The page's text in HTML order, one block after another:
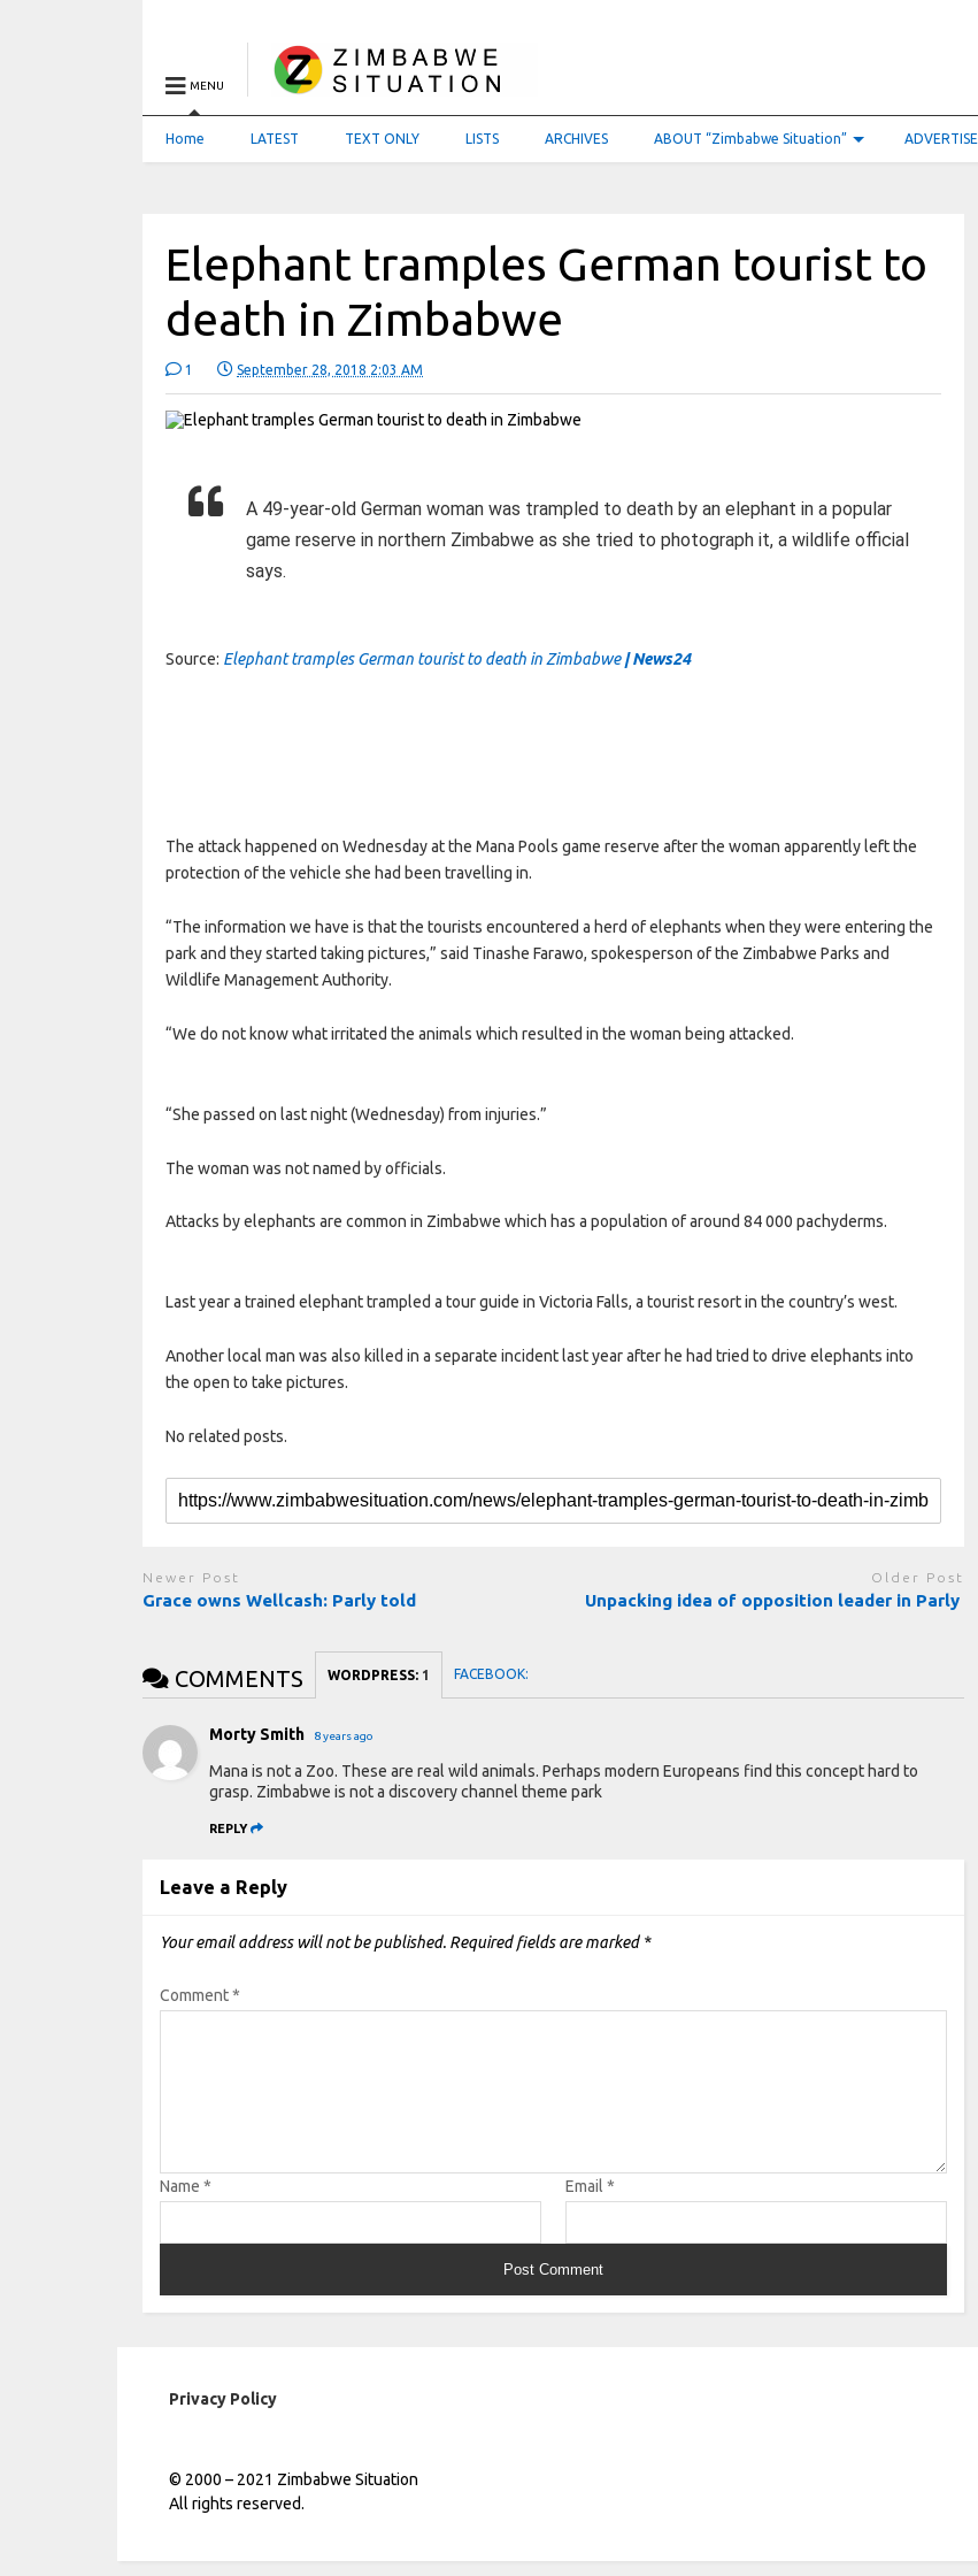
MENU
Home LATEST TEXT ONLY LISTS ARCHIVES ABOUT “Zimbabwe Situation” ADVERTISE
Elephant tramples German tourist to
death in Zimbabwe
1 September 28, 2018 2:03 AM
A 49-year-old German woman was trampled to death by an elephant in a popular
game reserve in northern Zimbabwe as she tried to photograph it, a wildlife official
says.
Source: Elephant tramples German tourist to death in Zimbabwe| News24
The attack happened on Wednesday at the Mana Pools game reserve after the woman apparently left the
protection of the vehicle she had been travelling in.
“The information we have is that the tourists encountered a herd of elephants when they were entering the
park and they started taking pictures,” said Tinashe Farawo, spokesperson of the Zimbabwe Parks and
Wildlife Management Authority.
“We do not know what irritated the animals which resulted in the woman being attacked.
“She passed on last night (Wednesday) from injuries.”
The woman was not named by officials.
Attacks by elephants are common in Zimbabwe which has a population of around 84 000 pachyderms.
Last year a trained elephant trampled a tour guide in Victoria Falls, a tourist resort in the country’s west.
Another local man was also killed in a separate incident last year after he had tried to drive elephants into
the open to take pictures.
No related posts.
Newer Post
Grace owns Wellcash: Parly told
Older Post
Unpacking idea of opposition leader in Parly
COMMENTS WORDPRESS: 1 FACEBOOK:
Morty Smith 8 years ago
Mana is not a Zoo. These are real wild animals. Perhaps modern Europeans find this concept hard to
grasp. Zimbabwe is not a discovery channel theme park
REPLY
Leave a Reply
Your email address will not be published. Required fields are marked *
Comment*
Name* Email *
Privacy Policy
© 2000 – 2021 Zimbabwe Situation
All rights reserved.